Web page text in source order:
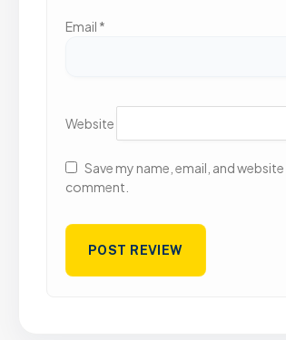
Email *
Website
Save my name, email, and
comment.